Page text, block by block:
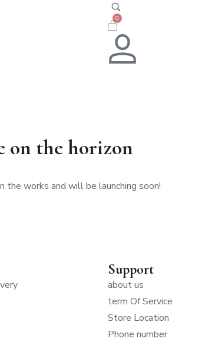
0
on the horizon
the works and will be launching soon!
Support
about us
term Of Service
Store Location
Phone number